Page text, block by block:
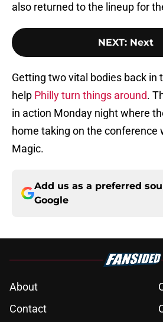
also returned to the lineup for
NEXT: Next
Getting two vital bodies back in
help Philly turn things around.
in action Monday night where
home taking on the conference
Magic.
Add us as a preferred
Google
About
Contact